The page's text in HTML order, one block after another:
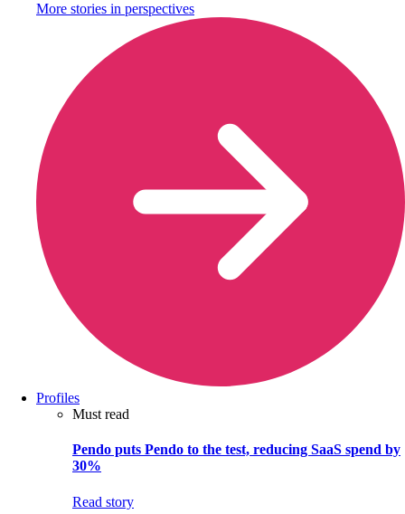
More stories in perspectives
Profiles
Must read
Pendo puts Pendo to the test, reducing SaaS spend by
30%
Read story